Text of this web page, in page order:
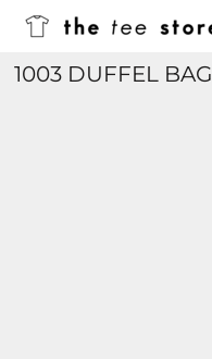
1003 DUFFEL BAG